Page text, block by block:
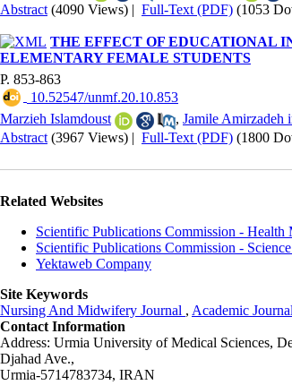
Abstract (4090 Views) | Full-Text (PDF) (1053
THE EFFECT OF EDUCATIONAL
ELEMENTARY FEMALE STUDENTS
P. 853-863
‎ 10.52547/unmf.20.10.853
Marzieh Islamdoust
, Jamile Amirzadeh
Abstract (3967 Views) | Full-Text (PDF) (1800
Related Websites
Scientific Publications Commission - Health
Scientific Publications Commission -
Yektaweb Company
Site Keywords
Nursing And Midwifery Journal , Academic Journal
Contact Information
Address: Urmia University of Medical Sciences,
Djahad Ave.,
Urmia-5714783734, IRAN